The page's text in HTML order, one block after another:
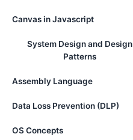
Canvas in Javascript
System Design and Design
Patterns
Assembly Language
Data Loss Prevention (DLP)
OS Concepts